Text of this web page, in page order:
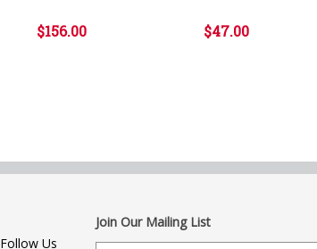
$156.00 $47.00
Follow Us
Join Our Mailing List